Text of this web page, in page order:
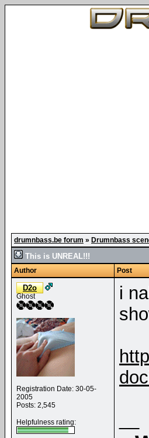
drumnbass.be forum » Drumnbass
This is UNREAL!!!
Author Post
D2o
Ghost
Registration Date: 30-05-
2005
Posts: 2,545
Helpfulness rating:
i